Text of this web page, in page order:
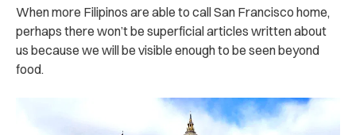
When more Filipinos are able to call San Francisco home,
perhaps there won’t be superficial articles written about
us because we will be visible enough to be seen beyond
food.